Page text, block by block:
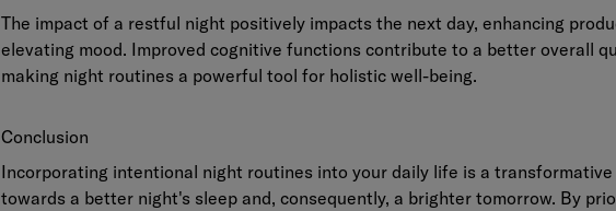
The impact of a restful night positively impacts the next day, enhancing
elevating mood. Improved cognitive functions contribute to a better overall
making night routines a powerful tool for holistic well-being.
Conclusion
Incorporating intentional night routines into your daily life is a
towards a better night's sleep and, consequently, a brighter tomorrow. By